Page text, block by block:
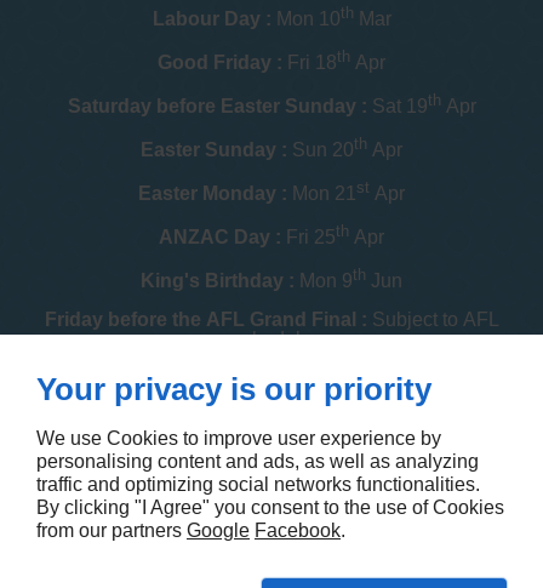
Labour Day : Mon 10th Mar
Good Friday : Fri 18th Apr
Saturday before Easter Sunday : Sat 19th Apr
Easter Sunday : Sun 20th Apr
Easter Monday : Mon 21 st Apr
ANZAC Day : Fri 25th Apr
King's Birthday : Mon 9th Jun
Friday before the AFL Grand Final : Subject to AFL
schedule
Melbourne Cup : Tue 4 thNov
Christmas Day : Dec
Boxing Day :Fri 26thDec
Contact us
Your privacy is our priority
We use Cookies to improve user experience by
personalising content and ads, as well as analyzing
traffic and optimizing social networks functionalities.
By clicking "I Agree" you consent to the use of Cookies
from our partners Google Facebook.